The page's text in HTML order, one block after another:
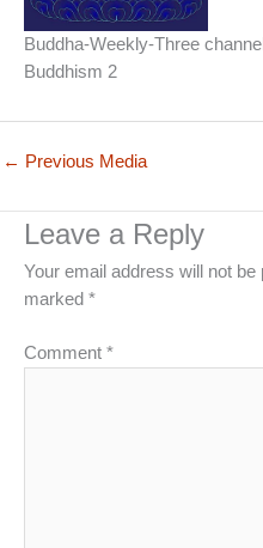
Buddha-Weekly-Three
Buddhism 2
← Previous Media
Leave a Reply
Your email address will not be
marked *
Comment *